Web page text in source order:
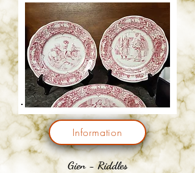
Information
Gien - Riddles